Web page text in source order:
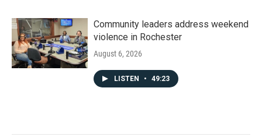
Community leaders address weekend
violence in Rochester
August 6, 2026
LISTEN • 49:23